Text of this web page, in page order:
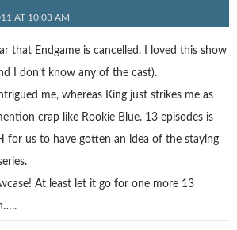
AT 10:03 AM
that Endgame is cancelled. I loved this show
I don’t know any of the cast).
me, whereas King just strikes me as
crap like Rookie Blue. 13 episodes is
for us to have gotten an idea of the staying
At least let it go for one more 13